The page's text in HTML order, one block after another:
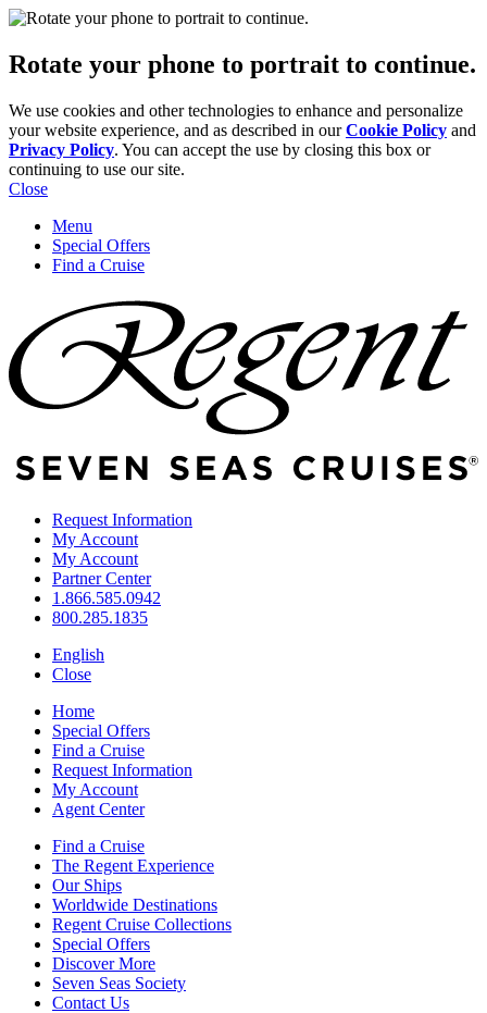
Rotate your phone to portrait to continue.
We use cookies and other technologies to enhance and personalize
your website experience, and as described in ourCookie Policy and
Privacy Policy. You can accept the use by closing this box or
continuing to use our site.
Close
Menu
Special Offers
Find a Cruise
Request Information
My Account
My Account
Partner Center
1.866.585.0942
800.285.1835
English
Close
Home
Special Offers
Find a Cruise
Request Information
My Account
Agent Center
Find a Cruise
The Regent Experience
Our Ships
Worldwide Destinations
Regent Cruise Collections
Special Offers
Discover More
Seven Seas Society
Contact Us